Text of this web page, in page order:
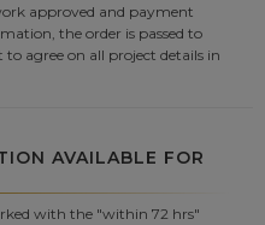
approved and payment
the order is passed to
agree on all project details in
AVAILABLE FOR
with the "within 72 hrs"